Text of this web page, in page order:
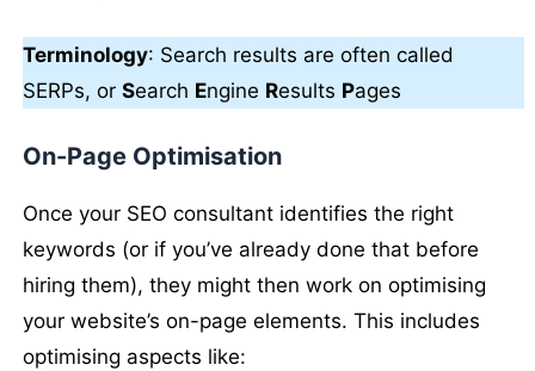
Terminology: Search results are often called
SERPs, orSearch Engine Results Pages
On-Page Optimisation
Once your SEO consultant identifies the right
keywords (or if you’ve already done that before
hiring them), they might then work on optimising
your website’s on-page elements. This includes
optimising aspects like: